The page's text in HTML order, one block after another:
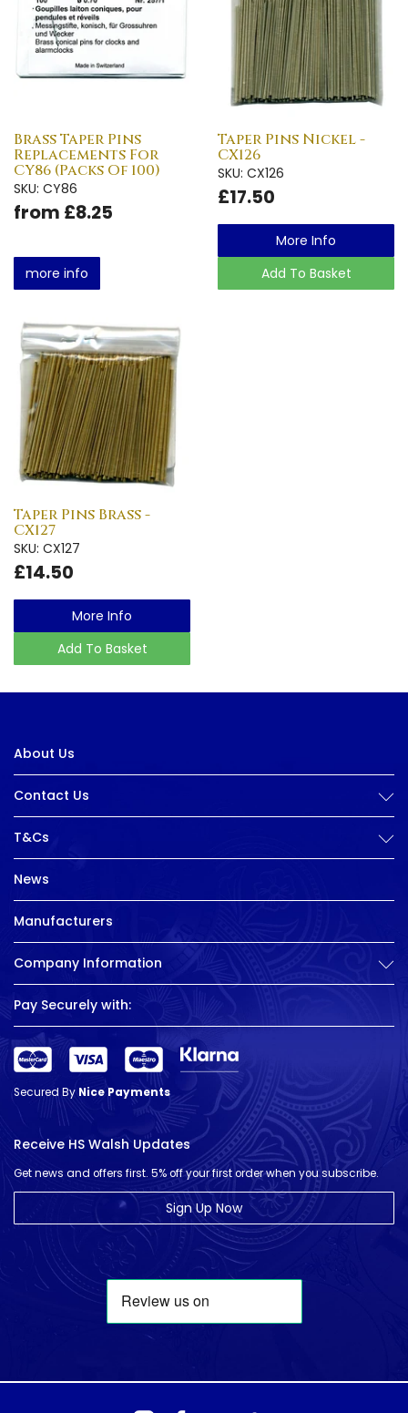
Brass Taper Pins
Replacements For
CY86 (Packs Of 100)
SKU: CY86
from £8.25
more info
Taper Pins Nickel -
CX126
SKU: CX126
£17.50
More Info
Add To Basket
Taper Pins Brass -
CX127
SKU: CX127
£14.50
More Info
Add To Basket
About Us
Contact Us
T&Cs
News
Manufacturers
Company Information
Pay Securely with:
Secured ByNice Payments
Receive HS Walsh Updates
Get news and offers first. 5% off your first order when you subscribe.
Sign Up Now